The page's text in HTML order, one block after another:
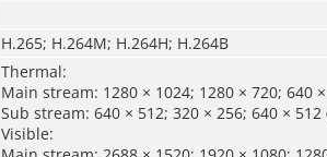
H.265; H.264M; H.264H; H.264B
Thermal:
Main stream: 1280 × 1024; 1280 × 720; 640
Sub stream: 640 × 512; 320 × 256; 640 ×
Visible: